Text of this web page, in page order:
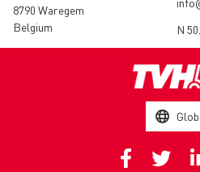
8790 Waregem
Belgium
N